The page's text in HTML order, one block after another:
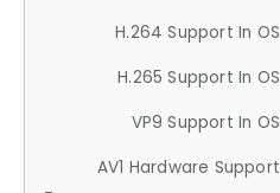
H.264 Support In OS
H.265 Support In OS
VP9 Support In OS
AV1 Hardware Support